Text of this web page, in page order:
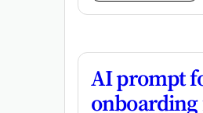
AI prompt